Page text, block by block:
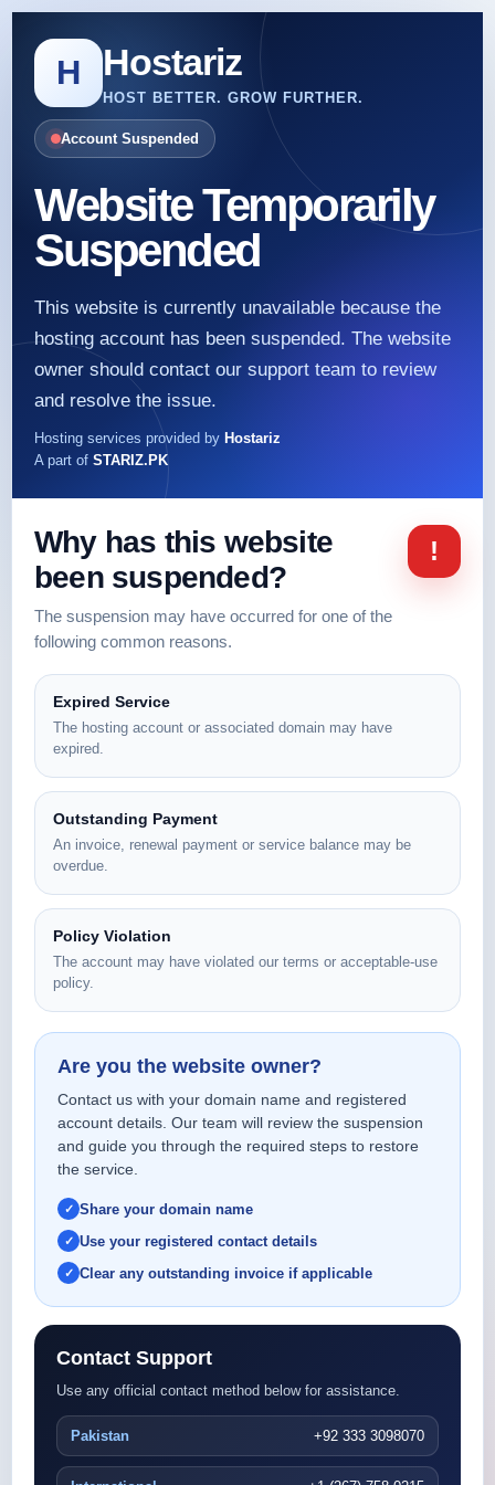
H Hostariz
HOST BETTER. GROW FURTHER.
Account Suspended
Website Temporarily
Suspended
This website is currently unavailable because the
hosting account has been suspended. The website
owner should contact our support team to review
and resolve the issue.
Hosting services provided by Hostariz
A part of STARIZ.PK
Why has this website
been suspended?
The suspension may have occurred for one of the
following common reasons.
!
Expired Service
The hosting account or associated domain may have
expired.
Outstanding Payment
An invoice, renewal payment or service balance may be
overdue.
Policy Violation
The account may have violated our terms or acceptable-use
policy.
Are you the website owner?
Contact us with your domain name and registered
account details. Our team will review the suspension
and guide you through the required steps to restore
the service.
Share your domain name
Use your registered contact details
Clear any outstanding invoice if applicable
Contact Support
Use any official contact method below for assistance.
Pakistan +92 333 3098070